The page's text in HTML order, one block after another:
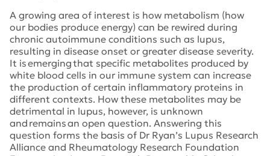
A growing area of interest is how metabolism (how
our bodies produce energy) can be rewired during
chronic autoimmune conditions such as lupus,
resulting in disease onset or greater disease severity.
It is emerging that specific metabolites produced by
white blood cells in our immune system can increase
the production of certain inflammatory proteins in
different contexts. How these metabolites may be
detrimental in lupus, however, is unknown
and remains an open question. Answering this
question forms the basis of Dr Ryan’s Lupus Research
Alliance and Rheumatology Research Foundation